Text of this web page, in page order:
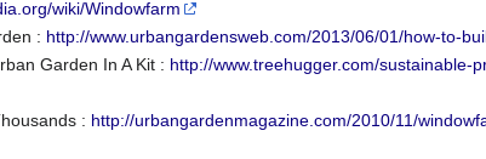
wiki/Windowfarm
: http://www.urbangardensweb.com/2013/06/01/how-to-
Garden In A Kit : http://www.treehugger.com/sustainable-
: http://urbangardenmagazine.com/2010/11/